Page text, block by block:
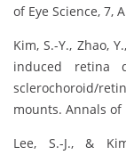
of Eye Science, 7,
Kim, S.-Y., Zhao,
induced retina
sclerochoroid/
mounts. Annals of
Lee, S.-J., &